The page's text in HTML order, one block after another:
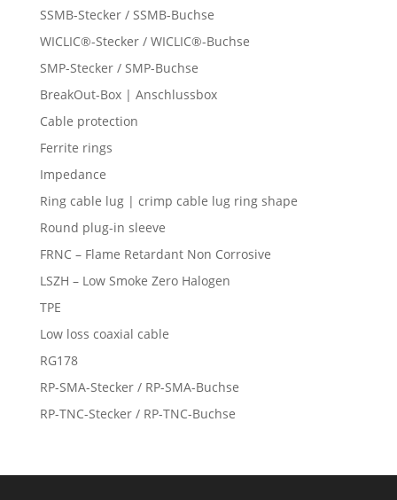
SSMB-Stecker / SSMB-Buchse
WICLIC®-Stecker / WICLIC®-Buchse
SMP-Stecker / SMP-Buchse
BreakOut-Box | Anschlussbox
Cable protection
Ferrite rings
Impedance
Ring cable lug | crimp cable lug ring shape
Round plug-in sleeve
FRNC – Flame Retardant Non Corrosive
LSZH – Low Smoke Zero Halogen
TPE
Low loss coaxial cable
RG178
RP-SMA-Stecker / RP-SMA-Buchse
RP-TNC-Stecker / RP-TNC-Buchse